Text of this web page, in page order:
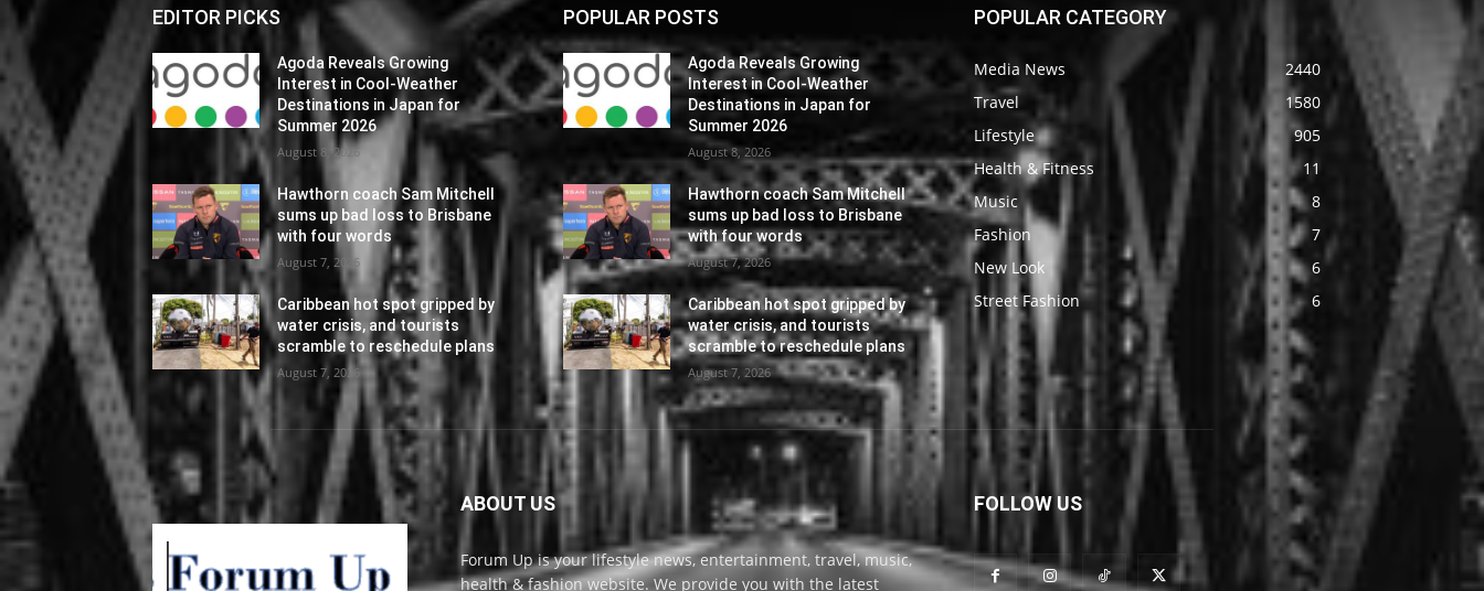
EDITOR PICKS
Agoda Reveals Growing
Interest in Cool-Weather
Destinations in Japan for
Summer 2026
August 8, 2026
Hawthorn coach Sam Mitchell
sums up bad loss to Brisbane
with four words
August 7, 2026
Caribbean hot spot gripped by
water crisis, and tourists
scramble to reschedule plans
August 7, 2026
POPULAR POSTS
Agoda Reveals Growing
Interest in Cool-Weather
Destinations in Japan for
Summer 2026
August 8, 2026
Hawthorn coach Sam Mitchell
sums up bad loss to Brisbane
with four words
August 7, 2026
Caribbean hot spot gripped by
water crisis, and tourists
scramble to reschedule plans
August 7, 2026
POPULAR CATEGORY
Media News
2440
Travel
1580
Lifestyle
905
Health & Fitness
11
Music
8
Fashion
7
New Look
6
Street Fashion
6
ABOUT US
Forum Up is your lifestyle news, entertainment, travel, music,
health & fashion website. We provide you with the latest
FOLLOW US